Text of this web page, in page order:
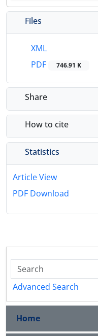
Files
XML
PDF
746.91 K
Share
How to cite
Statistics
Article View
PDF Download
Advanced Search
Home